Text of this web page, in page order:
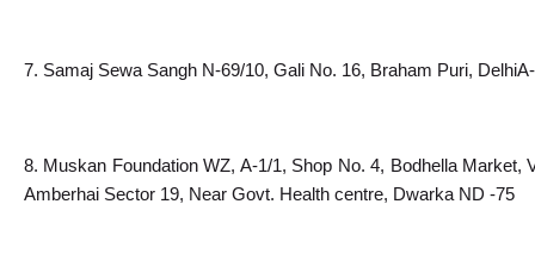
7. Samaj Sewa Sangh N-69/10, Gali No. 16, Braham Puri,
8. Muskan Foundation WZ, A-1/1, Shop No. 4, Bodhella
Amberhai Sector 19, Near Govt. Health centre, Dwarka ND -75